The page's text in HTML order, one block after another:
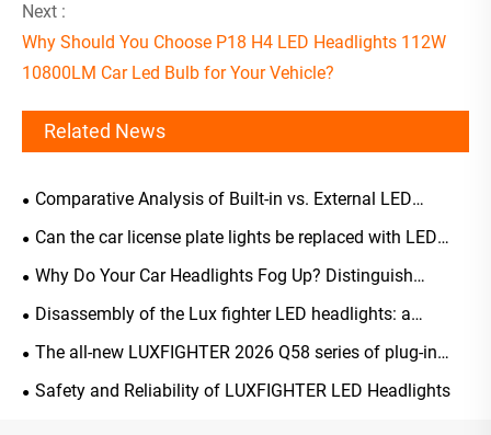
Next :
Why Should You Choose P18 H4 LED Headlights 112W
10800LM Car Led Bulb for Your Vehicle?
Related News
Comparative Analysis of Built-in vs. External LED
Headlight Driver Selection
Can the car license plate lights be replaced with LED
ones?
Why Do Your Car Headlights Fog Up? Distinguish
Normal Occurrences from Malfunctions, A Scientific
Disassembly of the Lux fighter LED headlights: a
comprehensive analysis of their structure, light-emitting
The all-new LUXFIGHTER 2026 Q58 series of plug-in
LED automotive headlights has been officially launched
Safety and Reliability of LUXFIGHTER LED Headlights